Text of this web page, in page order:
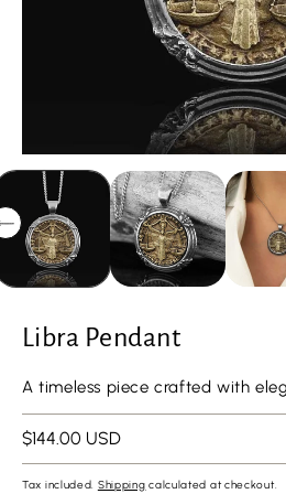
Libra Pendant
A timeless piece crafted with
Regular
price
$144.00 USD
Tax included. Shipping calculated at checkout.